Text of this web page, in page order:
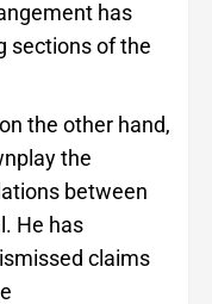
has
sections of the
the other hand,
the
between
He has
claims